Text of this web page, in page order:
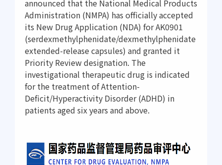
announced that the National Medical Products
Administration (NMPA) has officially accepted
its New Drug Application (NDA) for AK0901
(serdexmethylphenidate/dexmethylphenidate
extended-release capsules) and granted it
Priority Review designation. The
investigational therapeutic drug is indicated
for the treatment of Attention-
Deficit/Hyperactivity Disorder (ADHD) in
patients aged six years and above.